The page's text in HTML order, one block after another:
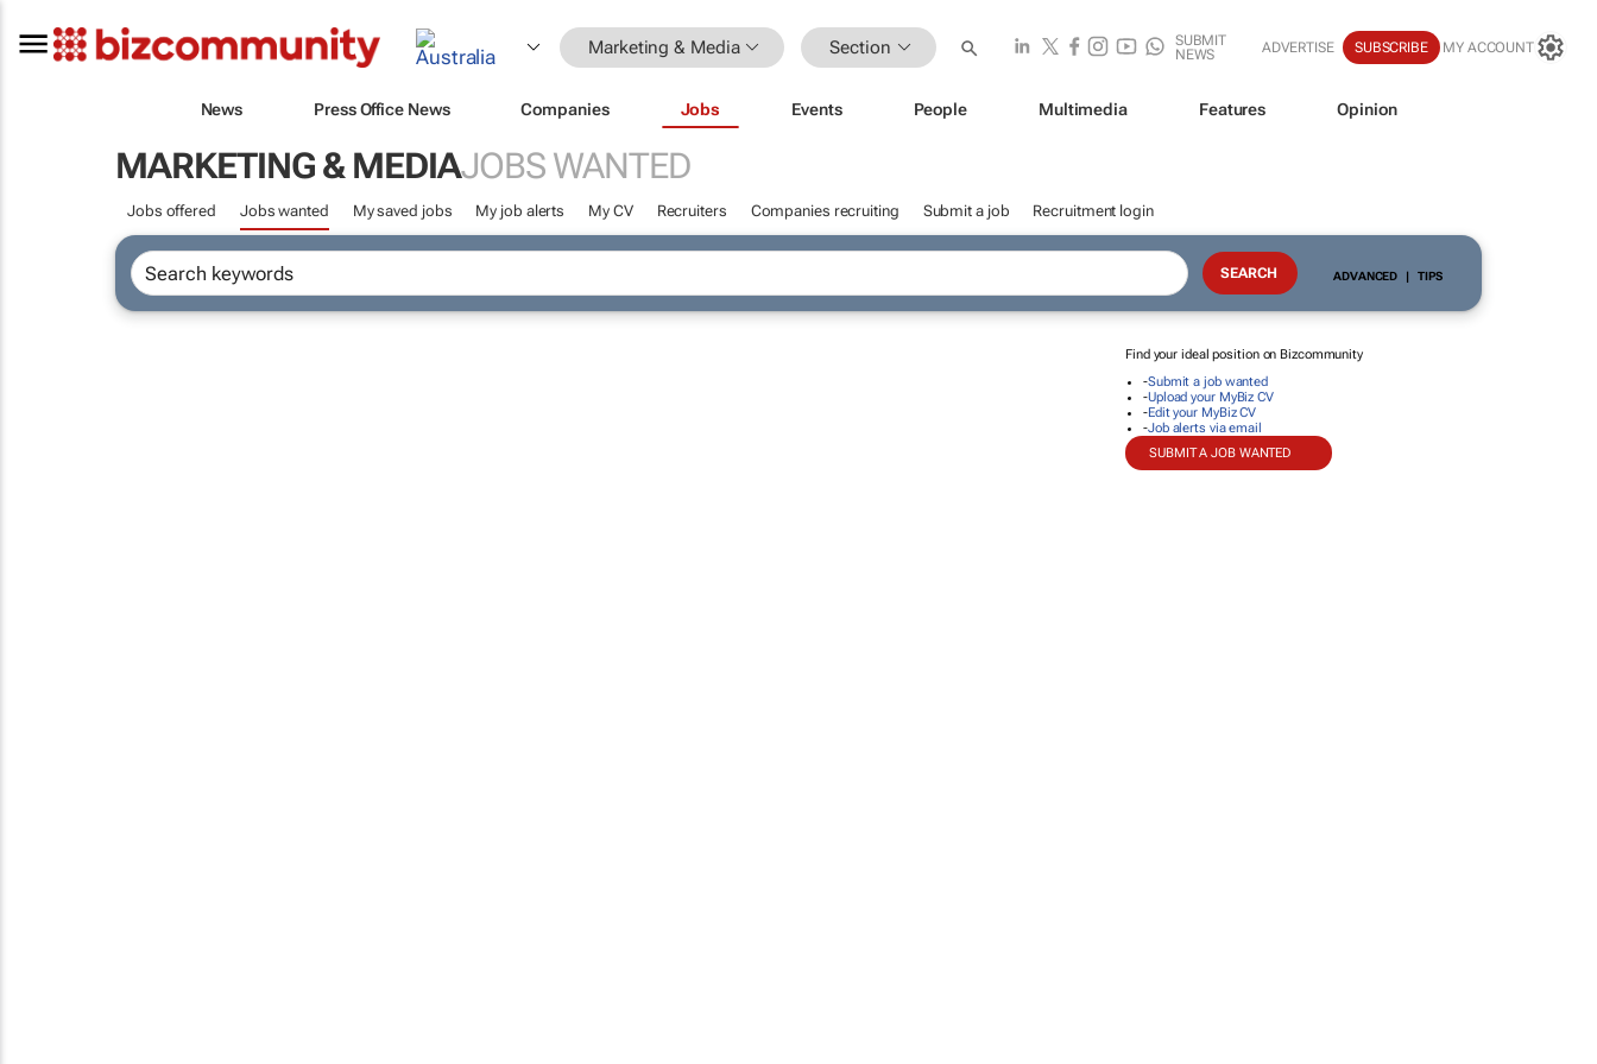
Marketing & Media Section
SUBMIT
NEWS
ADVERTISE SUBSCRIBE MY ACCOUNT
News Press Office News Companies Jobs Events People Multimedia Features Opinion
MARKETING & MEDIAJOBS WANTED
Jobs offered Jobs wanted My saved jobs My job alerts My CV Recruiters Companies recruiting Submit a job Recruitment login
ADVANCED | TIPS
Find your ideal position on Bizcommunity
-Submit a job wanted
-Upload your MyBiz CV
-Edit your MyBiz CV
-Job alerts via email
SUBMIT A JOB WANTED